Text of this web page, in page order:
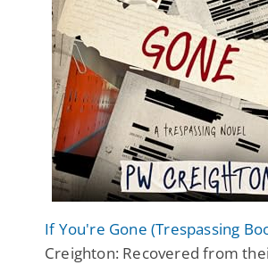
If You're Gone (Trespassing
Creighton: Recovered from